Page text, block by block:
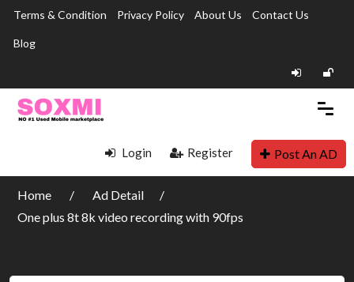
Terms & Condition Privacy Policy About Us Contact Us
Blog
Login Register Post An AD
Home
Ad Detail
One plus 8t 8k video recording with 90fps